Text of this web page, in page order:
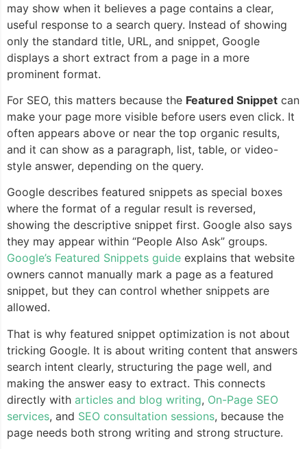
may show when it believes a page contains a clear,
useful response to a search query. Instead of showing
only the standard title, URL, and snippet, Google
displays a short extract from a page in a more
prominent format.
For SEO, this matters because the Featured Snippet can
make your page more visible before users even click. It
often appears above or near the top organic results,
and it can show as a paragraph, list, table, or video-
style answer, depending on the query.
Google describes featured snippets as special boxes
where the format of a regular result is reversed,
showing the descriptive snippet first. Google also says
they may appear within “People Also Ask” groups.
Google’s Featured Snippets guide explains that website
owners cannot manually mark a page as a featured
snippet, but they can control whether snippets are
allowed.
That is why featured snippet optimization is not about
tricking Google. It is about writing content that answers
search intent clearly, structuring the page well, and
making the answer easy to extract. This connects
directly with articles and blog writing, On-Page SEO
services, and SEO consultation sessions, because the
page needs both strong writing and strong structure.